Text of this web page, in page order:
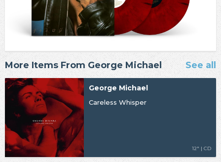
More Items From George Michael See all
George Michael
Careless Whisper
12" | CD